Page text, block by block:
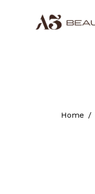
Home